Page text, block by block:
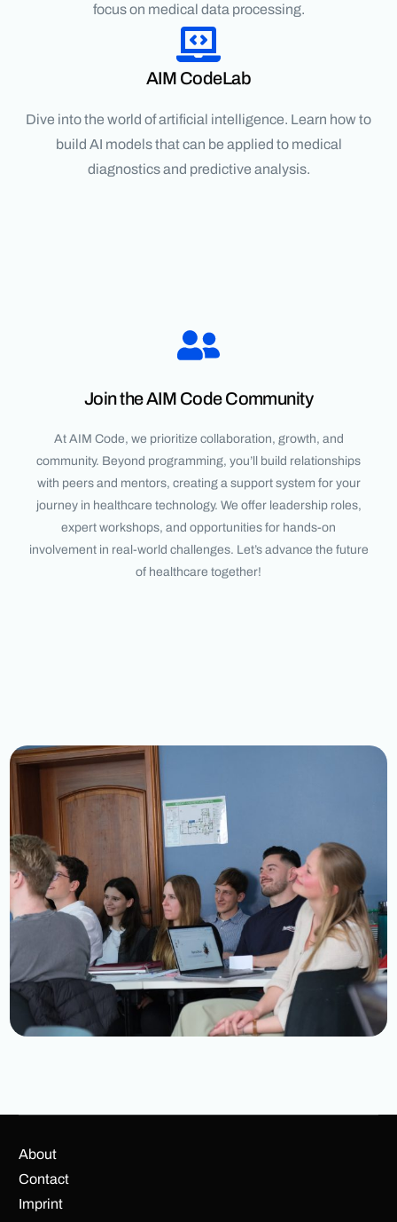
focus on medical data processing.
AIM CodeLab
Dive into the world of artificial intelligence. Learn how to
build AI models that can be applied to medical
diagnostics and predictive analysis.
Join the AIM Code Community
At AIM Code, we prioritize collaboration, growth, and
community. Beyond programming, you’ll build relationships
with peers and mentors, creating a support system for your
journey in healthcare technology. We offer leadership roles,
expert workshops, and opportunities for hands-on
involvement in real-world challenges. Let’s advance the future
of healthcare together!
About
Contact
Imprint